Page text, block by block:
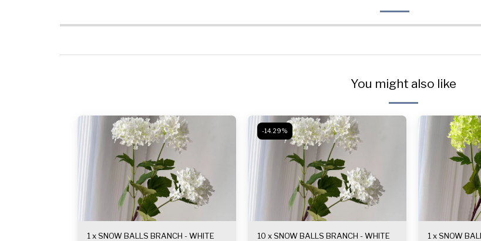
You might also like
1 x SNOW BALLS BRANCH - WHITE
-14.29%
10 x SNOW BALLS BRANCH - WHITE
1 x SNOW BALLS BRANCH - LIGHT